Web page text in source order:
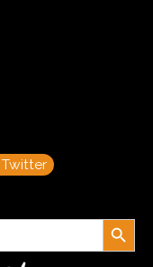
Twitter
Search Button